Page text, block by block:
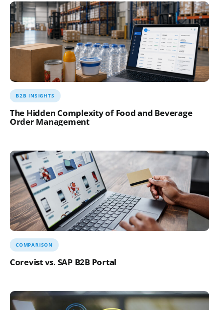
The Hidden Complexity of Food and Beverage
Order Management
B2B INSIGHTS
Corevist vs. SAP B2B Portal
COMPARISON